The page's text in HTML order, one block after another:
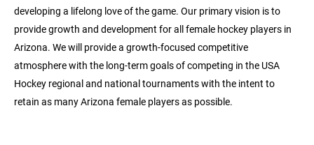
developing a lifelong love of the game. Our primary vision is to
provide growth and development for all female hockey players in
Arizona. We will provide a growth-focused competitive
atmosphere with the long-term goals of competing in the USA
Hockey regional and national tournaments with the intent to
retain as many Arizona female players as possible.